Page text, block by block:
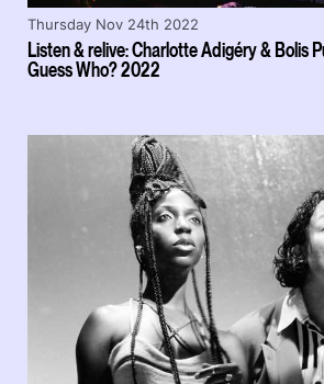
Listen & relive: Charlotte Adigéry & Bolis
Guess Who? 2022
Thursday Nov 24th 2022